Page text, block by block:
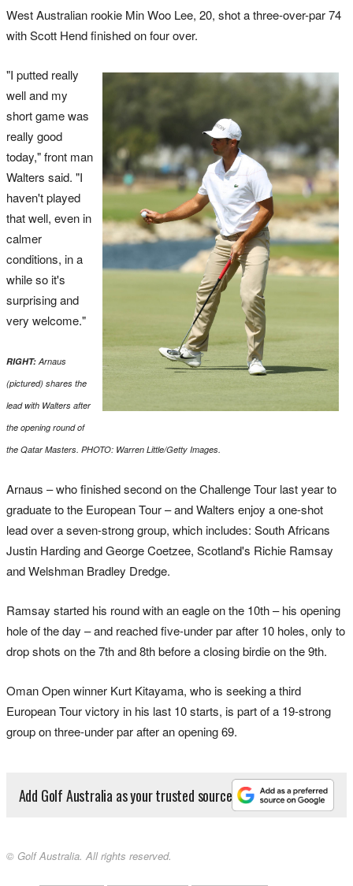
West Australian rookie Min Woo Lee, 20, shot a three-over-par 74
with Scott Hend finished on four over.
"I putted really
well and my
short game was
really good
today," front man
Walters said. "I
haven't played
that well, even in
calmer
conditions, in a
while so it's
surprising and
very welcome."
RIGHT:Arnaus
(pictured) shares the
lead with Walters after
the opening round of
the Qatar Masters. PHOTO: Warren Little/Getty Images.
Arnaus – who finished second on the Challenge Tour last year to
graduate to the European Tour – and Walters enjoy a one-shot
lead over a seven-strong group, which includes: South Africans
Justin Harding and George Coetzee, Scotland's Richie Ramsay
and Welshman Bradley Dredge.
Ramsay started his round with an eagle on the 10th – his opening
hole of the day – and reached five-under par after 10 holes, only to
drop shots on the 7th and 8th before a closing birdie on the 9th.
Oman Open winner Kurt Kitayama, who is seeking a third
European Tour victory in his last 10 starts, is part of a 19-strong
group on three-under par after an opening 69.
Add Golf Australia as your trusted source
© Golf Australia. All rights reserved.